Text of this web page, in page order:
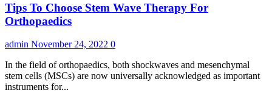
Tips To Choose Stem Wave Therapy For
Orthopaedics
admin November 24, 2022 0
In the field of orthopaedics, both shockwaves and mesenchymal
stem cells (MSCs) are now universally acknowledged as important
instruments for...